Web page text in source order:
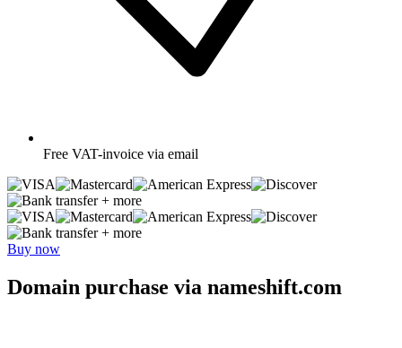
Free VAT-invoice via email
+ more
+ more
Buy now
Domain purchase via nameshift.com